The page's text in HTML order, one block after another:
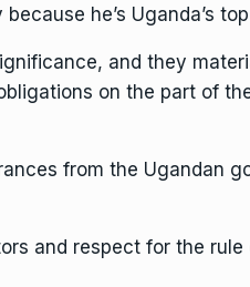
he’s Uganda’s
and they
on the part of
from the Ugandan
and respect for the rule